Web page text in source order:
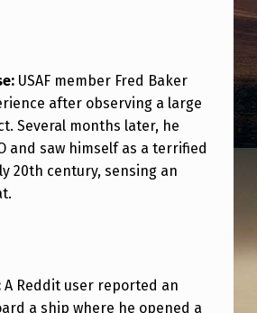
USAF member Fred Baker
after observing a large
Several months later, he
and saw himself as a terrified
20th century, sensing an
A Reddit user reported an
a ship where he opened a